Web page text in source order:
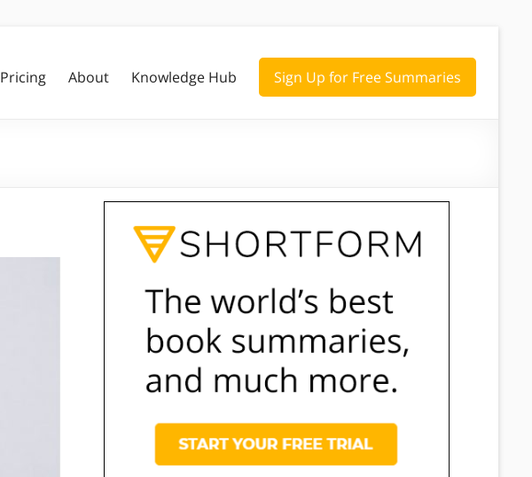
Pricing About Knowledge Hub Sign Up for Free Summaries